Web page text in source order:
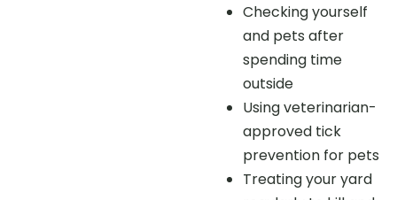
Checking yourself
and pets after
spending time
outside
Using veterinarian-
approved tick
prevention for pets
Treating your yard